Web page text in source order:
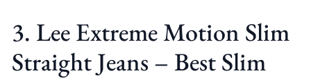
3. Lee Extreme Motion Slim
Straight Jeans – Best Slim